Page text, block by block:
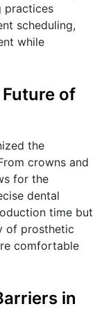
practices
scheduling,
while
of
the
crowns and
for the
dental
time but
of prosthetic
comfortable
in